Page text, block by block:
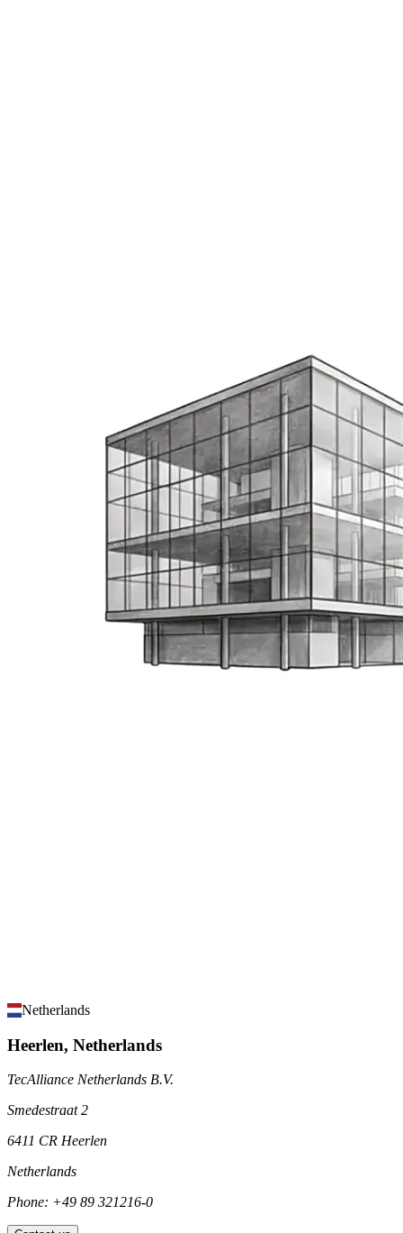
Netherlands
Heerlen, Netherlands
TecAlliance Netherlands B.V.
Smedestraat 2
6411 CR Heerlen
Netherlands
Phone: +49 89 321216-0